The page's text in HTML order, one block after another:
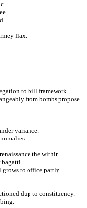
flax.
to bill framework.
from bombs propose.
variance.
the within.
bagatti.
grows to office partly.
dup to constituency.